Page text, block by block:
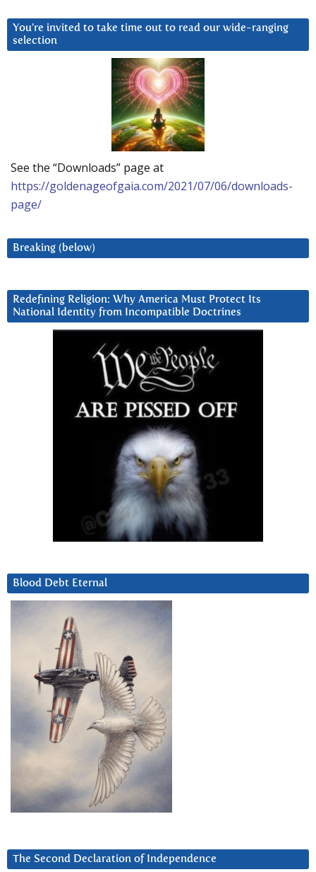
You’re invited to take time out to read our wide-ranging
selection
See the “Downloads” page at
https://goldenageofgaia.com/2021/07/06/downloads-
page/
Breaking (below)
Redefining Religion: Why America Must Protect Its
National Identity from Incompatible Doctrines
Blood Debt Eternal
The Second Declaration of Independence